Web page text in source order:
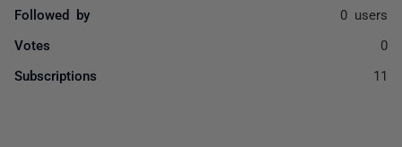
Followed by 0 users
Votes 0
Subscriptions 11